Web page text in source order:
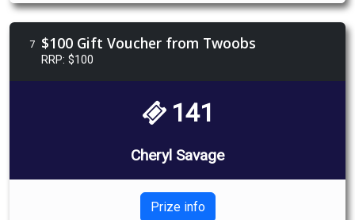
7 $100 Gift Voucher from Twoobs
RRP: $100
141
Cheryl Savage
Prize info